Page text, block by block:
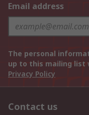
Email address
The personal
up to this mailing list
Privacy Policy
Contact us